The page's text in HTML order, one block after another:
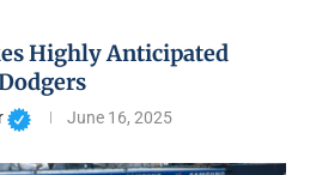
Highly Anticipated
June 16, 2025